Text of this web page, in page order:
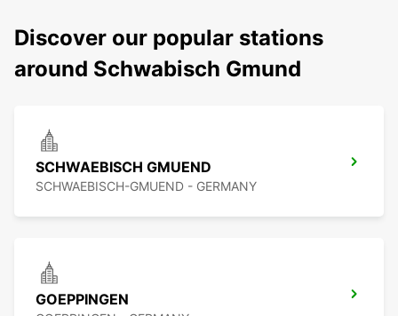
Discover our popular stations
around Schwabisch Gmund
SCHWAEBISCH GMUEND
SCHWAEBISCH-GMUEND - GERMANY
GOEPPINGEN